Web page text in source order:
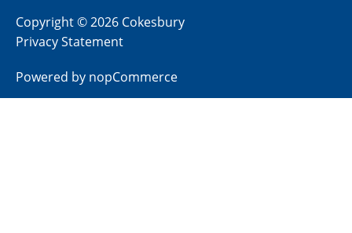
Copyright © 2026 Cokesbury
Privacy Statement
Powered by nopCommerce